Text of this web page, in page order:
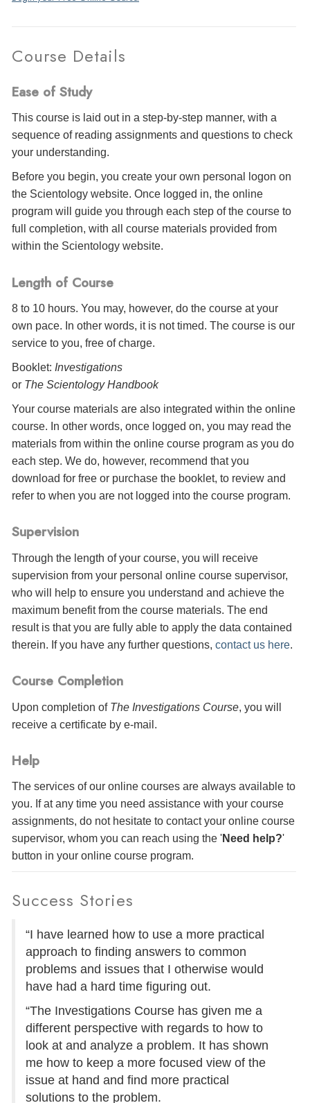
Course Details
Ease of Study
This course is laid out in a step-by-step manner, with a
sequence of reading assignments and questions to check
your understanding.
Before you begin, you create your own personal logon on
the Scientology website. Once logged in, the online
program will guide you through each step of the course to
full completion, with all course materials provided from
within the Scientology website.
Length of Course
8 to 10 hours. You may, however, do the course at your
own pace. In other words, it is not timed. The course is our
service to you, free of charge.
Booklet: Investigations
or The Scientology Handbook
Your course materials are also integrated within the online
course. In other words, once logged on, you may read the
materials from within the online course program as you do
each step. We do, however, recommend that you
download for free or purchase the booklet, to review and
refer to when you are not logged into the course program.
Supervision
Through the length of your course, you will receive
supervision from your personal online course supervisor,
who will help to ensure you understand and achieve the
maximum benefit from the course materials. The end
result is that you are fully able to apply the data contained
therein. If you have any further questions, contact us here.
Course Completion
Upon completion of The Investigations Course, you will
receive a certificate by e-mail .
Help
The services of our online courses are always available to
you. If at any time you need assistance with your course
assignments, do not hesitate to contact your online course
supervisor, whom you can reach using the 'Need help?'
button in your online course program.
Success Stories
“I have learned how to use a more practical
approach to finding answers to common
problems and issues that I otherwise would
have had a hard time figuring out.
“The Investigations Course has given me a
different perspective with regards to how to
look at and analyze a problem. It has shown
me how to keep a more focused view of the
issue at hand and find more practical
solutions to the problem.